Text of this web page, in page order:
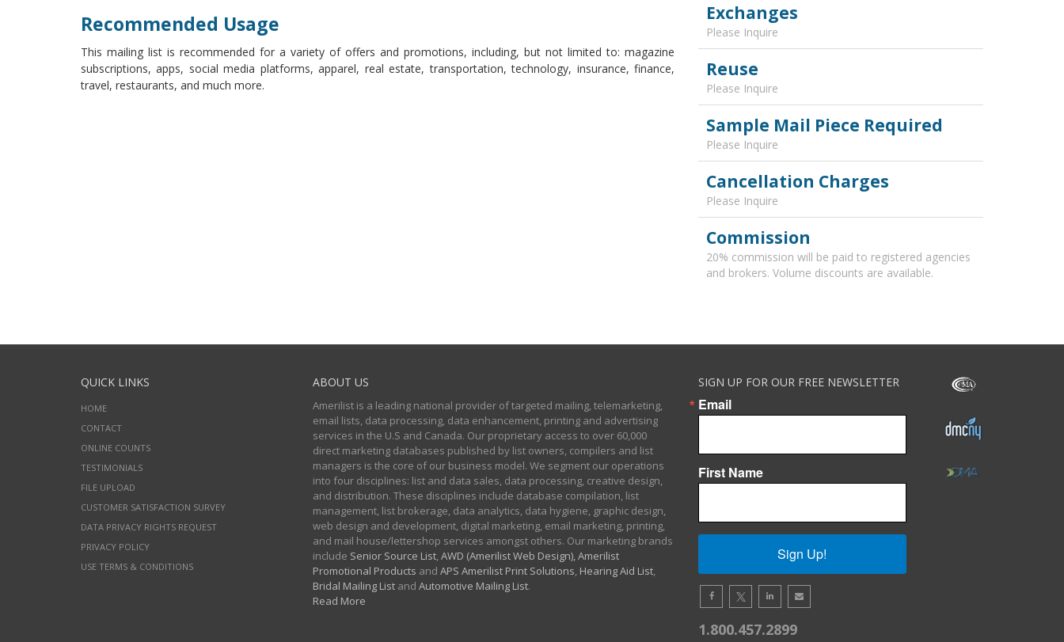
Recommended Usage
This mailing list is recommended for a variety of offers and promotions, including, but not limited to: magazine
subscriptions, apps, social media platforms, apparel, real estate, transportation, technology, insurance, finance,
travel, restaurants, and much more.
Exchanges
Please Inquire
Reuse
Please Inquire
Sample Mail Piece Required
Please Inquire
Cancellation Charges
Please Inquire
Commission
20% commission will be paid to registered agencies
and brokers. Volume discounts are available.
QUICK LINKS
HOME
CONTACT
ONLINE COUNTS
TESTIMONIALS
FILE UPLOAD
CUSTOMER SATISFACTION SURVEY
DATA PRIVACY RIGHTS REQUEST
PRIVACY POLICY
USE TERMS & CONDITIONS
ABOUT US
Amerilist is a leading national provider of targeted mailing, telemarketing,
email lists, data processing, data enhancement, printing and advertising
services in the U.S and Canada. Our proprietary access to over 60,000
direct marketing databases published by list owners, compilers and list
managers is the core of our business model. We segment our operations
into four disciplines: list and data sales, data processing, creative design,
and distribution. These disciplines include database compilation, list
management, list brokerage, data analytics, data hygiene, graphic design,
web design and development, digital marketing, email marketing, printing,
and mail house/lettershop services amongst others. Our marketing brands
include Senior Source List,AWD (Amerilist Web Design),Amerilist
Promotional Products and APS Amerilist Print Solutions, Hearing Aid List,
Bridal Mailing Listand Automotive Mailing List.
Read More
SIGN UP FOR OUR FREE NEWSLETTER
Email
First Name
Sign Up!
1.800.457.2899